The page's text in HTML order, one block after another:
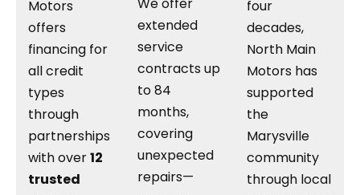
Motors
offers
financing for
all credit
types
through
partnerships
with over12
trusted
We offer
extended
service
contracts up
to 84
months,
covering
unexpected
repairs—
four
decades,
North Main
Motors has
supported
the
Marysville
community
through local